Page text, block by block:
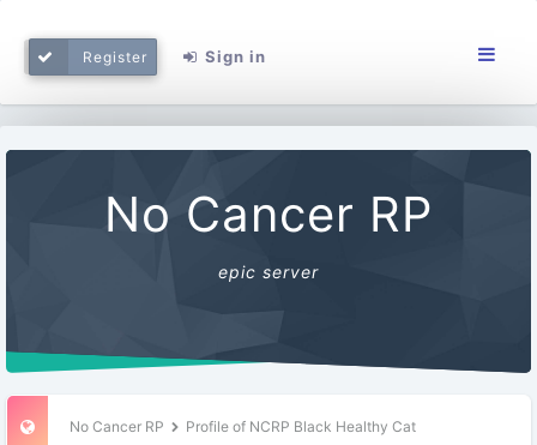
Register Sign in
No Cancer RP
epic server
No Cancer RP Profile of NCRP Black Healthy Cat